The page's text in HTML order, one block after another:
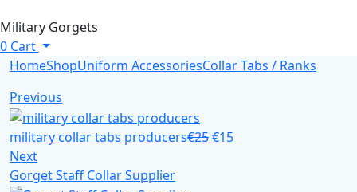
Military Gorgets
0 Cart
HomeShopUniform AccessoriesCollar Tabs / Ranks
Previous
military collar tabs producers€25€15
Next
Gorget Staff Collar Supplier